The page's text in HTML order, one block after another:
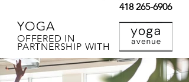
418 265-6906
YOGA
OFFERED IN
PARTNERSHIP WITH